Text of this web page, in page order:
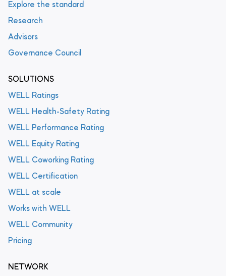
Explore the standard
Research
Advisors
Governance Council
SOLUTIONS
WELL Ratings
WELL Health-Safety Rating
WELL Performance Rating
WELL Equity Rating
WELL Coworking Rating
WELL Certification
WELL at scale
Works with WELL
WELL Community
Pricing
NETWORK